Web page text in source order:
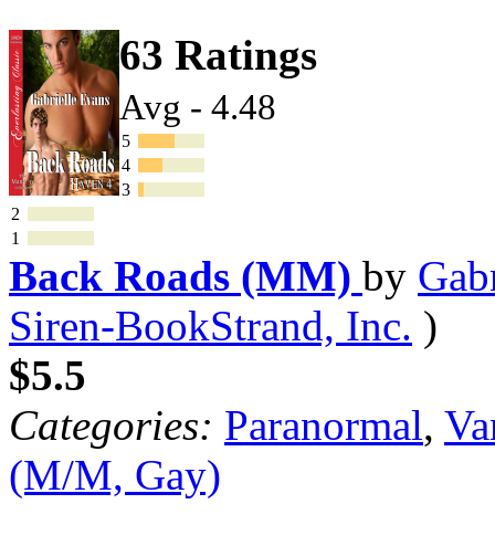
63 Ratings
Avg - 4.48
5
4
3
2
1
Back Roads (MM) by
Siren-BookStrand, Inc. )
$5.5
Categories: Paranormal,
(M/M, Gay)